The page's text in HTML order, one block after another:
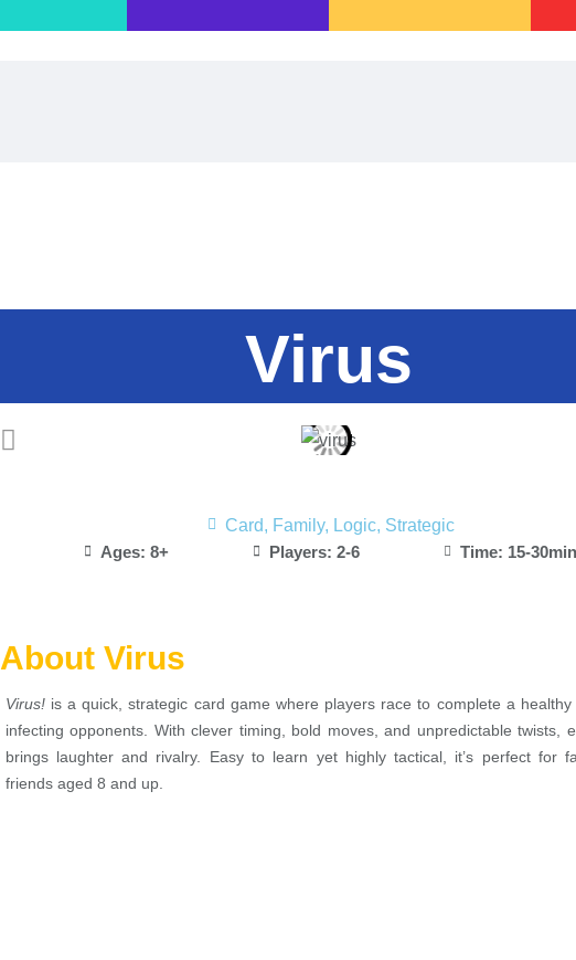
Home
About·Us
Virus
Card, Family, Logic, Strategic
Ages: 8+
Players: 2-6 Time: 15-30min
About Virus
Virus!is a quick, strategic card game where players race to complete a healthy
infecting opponents. With clever timing, bold moves, and unpredictable twists,
brings laughter and rivalry. Easy to learn yet highly tactical, it’s perfect for
friends aged 8 and up.